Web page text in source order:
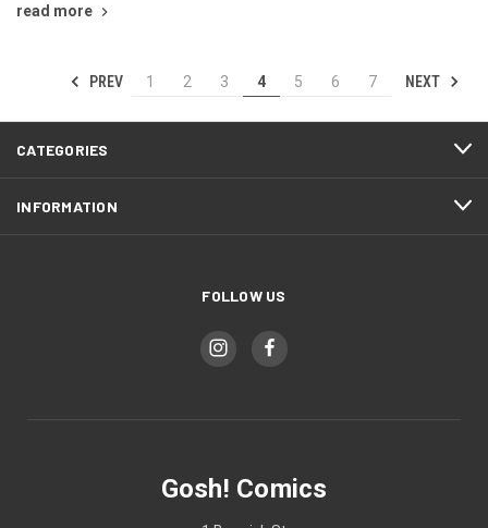
read more
PREV 1 2 3 4 5 6 7 NEXT
CATEGORIES
INFORMATION
FOLLOW US
Gosh! Comics